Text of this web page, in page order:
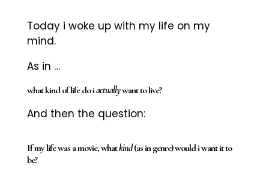
Today i woke up with my life on my
mind.
As in …
what kind of life do iactuallywant to live?
And then the question:
If my life was a movie, whatkind(as in genre) would i want it to
be?